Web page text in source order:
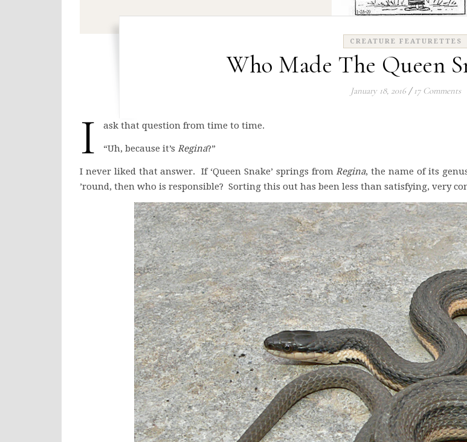
CREATURE FEATURETTES
Who Made The Queen
January 18, 2016 / 17 Comments
I ask that question from time to time.
“Uh, because it’s Regina?”
I never liked that answer. If ‘Queen Snake’ springs fromRegina, the name of its
’round, then who is responsible? Sorting this out has been less than satisfying, very